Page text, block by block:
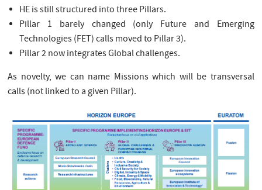
HE is still structured into three Pillars.
Pillar 1 barely changed (only Future and Emerging
Technologies (FET) calls moved to Pillar 3).
Pillar 2 now integrates Global challenges.
As novelty, we can name Missions which will be transversal
calls (not linked to a given Pillar).